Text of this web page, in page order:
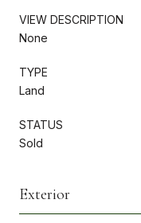
VIEW DESCRIPTION
None
TYPE
Land
STATUS
Sold
Exterior